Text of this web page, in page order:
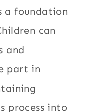
a foundation
can
and
part in
process into